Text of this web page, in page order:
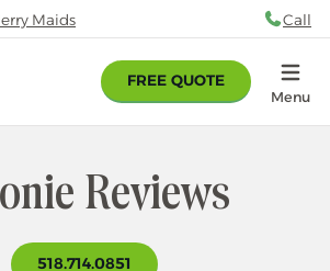
Maids Call
FREE QUOTE
Menu
Reviews
518.714.0851